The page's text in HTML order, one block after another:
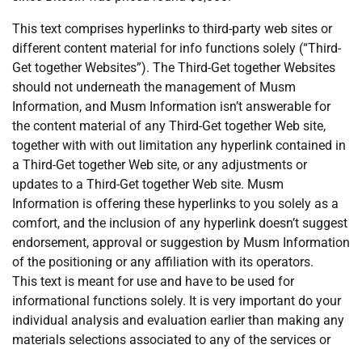
This text comprises hyperlinks to third-party web sites or
different content material for info functions solely (“Third-
Get together Websites”). The Third-Get together Websites
should not underneath the management of Musm
Information, and Musm Information isn’t answerable for
the content material of any Third-Get together Web site,
together with with out limitation any hyperlink contained in
a Third-Get together Web site, or any adjustments or
updates to a Third-Get together Web site. Musm
Information is offering these hyperlinks to you solely as a
comfort, and the inclusion of any hyperlink doesn’t suggest
endorsement, approval or suggestion by Musm Information
of the positioning or any affiliation with its operators.
This text is meant for use and have to be used for
informational functions solely. It is very important do your
individual analysis and evaluation earlier than making any
materials selections associated to any of the services or